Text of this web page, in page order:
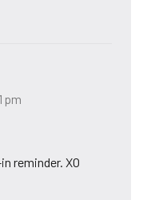
pm
reminder. XO